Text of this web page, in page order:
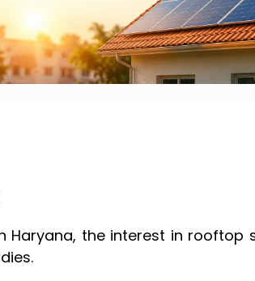
Haryana, the interest in rooftop